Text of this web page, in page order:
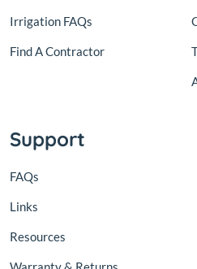
Irrigation FAQs
Find A Contractor
Support
FAQs
Links
Resources